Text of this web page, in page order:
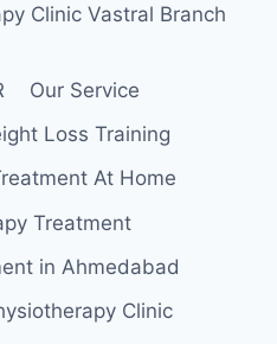
Clinic Vastral Branch
Our Service
Loss Training
At Home
Treatment
in Ahmedabad
Clinic